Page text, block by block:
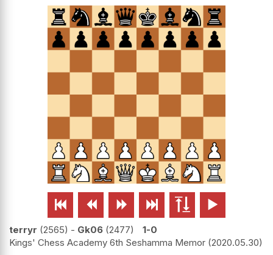
     
terryr 2565 - Gk06 2477
1-0
Kings' Chess Academy 6th Seshamma Memor 2020.05.30